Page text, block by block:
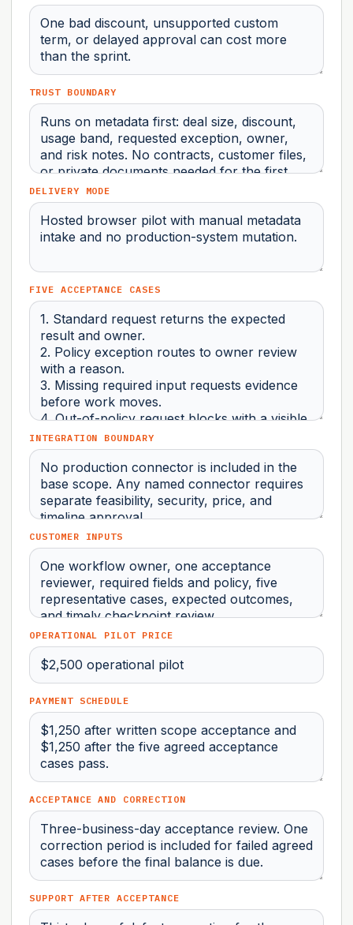
TRUST BOUNDARY
DELIVERY MODE
FIVE ACCEPTANCE CASES
INTEGRATION BOUNDARY
CUSTOMER INPUTS
OPERATIONAL PILOT PRICE
PAYMENT SCHEDULE
ACCEPTANCE AND CORRECTION
SUPPORT AFTER ACCEPTANCE